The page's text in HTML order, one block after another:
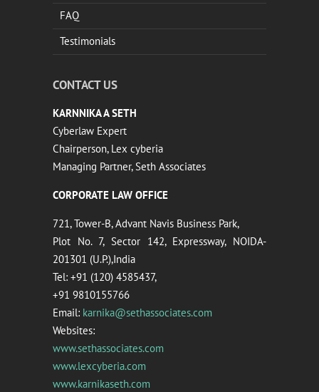
FAQ
Testimonials
CONTACT US
KARNNIKA A SETH
Cyberlaw Expert
Chairperson, Lex cyberia
Managing Partner, Seth Associates
CORPORATE LAW OFFICE
721, Tower-B, Advant Navis Business Park,
Plot No. 7, Sector 142, Expressway, NOIDA-
201301 (U.P.),India
Tel: +91 (120) 4585437,
+91 9810155766
Email: karnika@sethassociates.com
Websites:
www.sethassociates.com
www.lexcyberia.com
www.karnikaseth.com